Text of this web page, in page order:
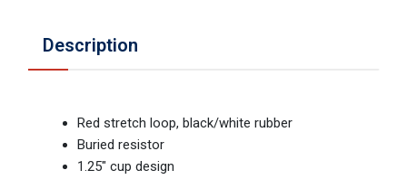
Description
Red stretch loop, black/white rubber
Buried resistor
1.25" cup design